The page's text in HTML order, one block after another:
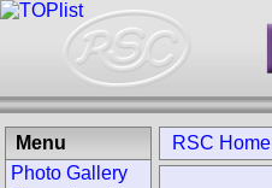
RSC Home
Menu
Photo Gallery